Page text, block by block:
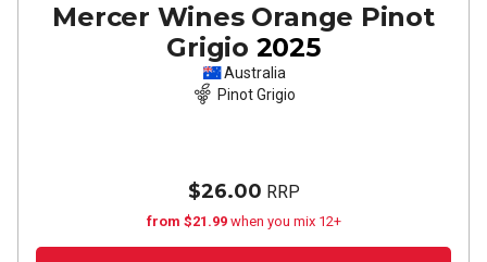
Mercer Wines Orange Pinot
Grigio 2025
Australia
Pinot Grigio
$26.00 RRP
from $21.99 when you mix 12+